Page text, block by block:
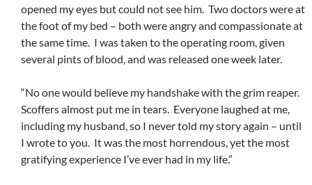
opened my eyes but could not see him. Two doctors were at
the foot of my bed – both were angry and compassionate at
the same time. I was taken to the operating room, given
several pints of blood, and was released one week later.
“No one would believe my handshake with the grim reaper.
Scoffers almost put me in tears. Everyone laughed at me,
including my husband, so I never told my story again – until
I wrote to you. It was the most horrendous, yet the most
gratifying experience I’ve ever had in my life.”